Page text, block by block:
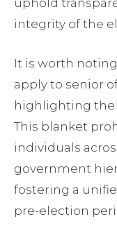
uphold
integrity of the
It is worth
apply to senior
highlighting the
This blanket
individuals
government
fostering a
pre-election